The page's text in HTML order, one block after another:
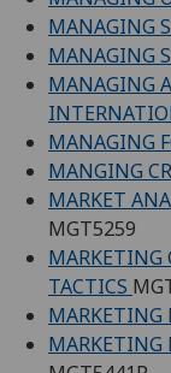
MANAGING
MANAGING
MANAGING
MANAGING
MANGING
MARKET
MGT5259
MARKETING
TACTICS
MARKETING
MARKETING